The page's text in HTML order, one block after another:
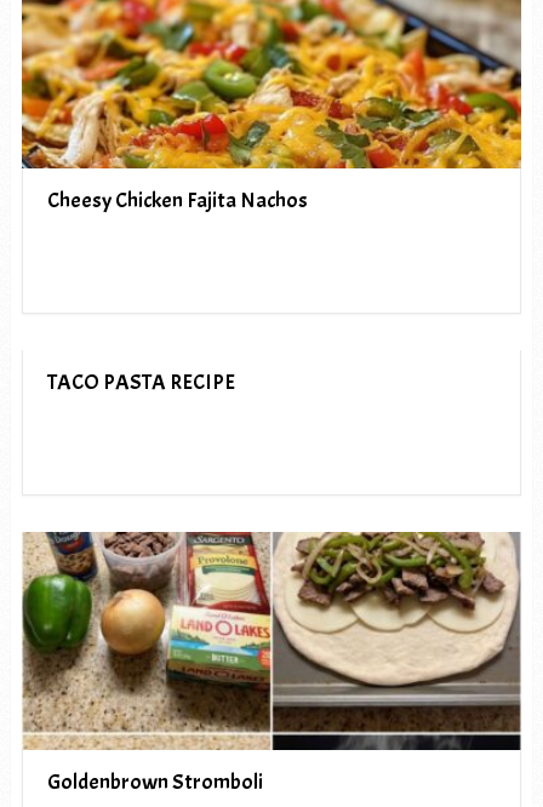
Cheesy Chicken Fajita Nachos
TACO PASTA RECIPE
Goldenbrown Stromboli